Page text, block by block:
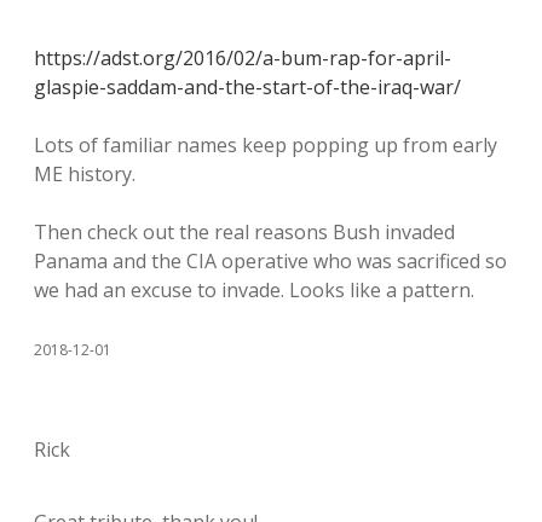
https://adst.org/2016/02/a-bum-rap-for-april-
glaspie-saddam-and-the-start-of-the-iraq-war/
Lots of familiar names keep popping up from early
ME history.
Then check out the real reasons Bush invaded
Panama and the CIA operative who was sacrificed so
we had an excuse to invade. Looks like a pattern.
2018-12-01
Rick